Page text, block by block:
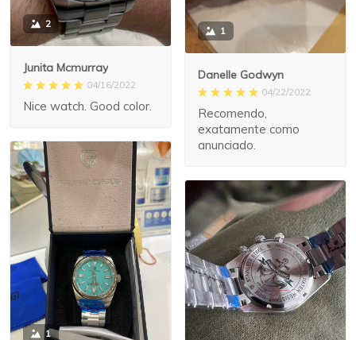
1
Danelle Godwyn
04/22/2022
Recomendo,
exatamente como
anunciado.
2
Junita Mcmurray
04/16/2022
Nice watch. Good color.
1